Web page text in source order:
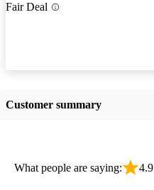
Fair Deal
Customer summary
What people are saying: 4.9